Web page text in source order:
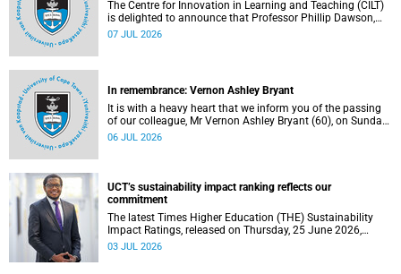
The Centre for Innovation in Learning and Teaching (CILT)
is delighted to announce that Professor Phillip Dawson,
Co-Director of the Centre for Research in Assessment and
07 JUL 2026
In remembrance: Vernon Ashley Bryant
It is with a heavy heart that we inform you of the passing
of our colleague, Mr Vernon Ashley Bryant (60), on Sunday,
19 April 2026.
06 JUL 2026
UCT’s sustainability impact ranking reflects our
commitment
The latest Times Higher Education (THE) Sustainability
Impact Ratings, released on Thursday, 25 June 2026,
provide welcome recognition of something that many of
03 JUL 2026